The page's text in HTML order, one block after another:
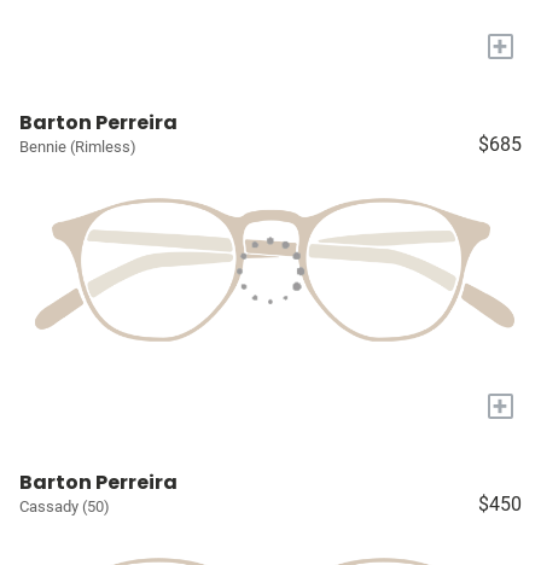
+
Barton Perreira
Bennie (Rimless) $685
+
Barton Perreira
Cassady (50) $450